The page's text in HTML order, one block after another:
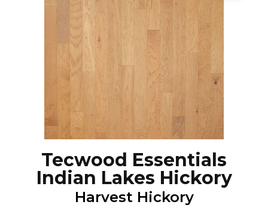
Tecwood Essentials
Indian Lakes Hickory
Harvest Hickory